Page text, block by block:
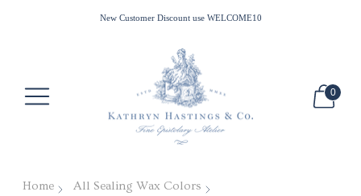
All Waxes Ship Free in the US for Minimum Purchase of $100
New Customer Discount use WELCOME10
0
Home
All Sealing Wax Colors